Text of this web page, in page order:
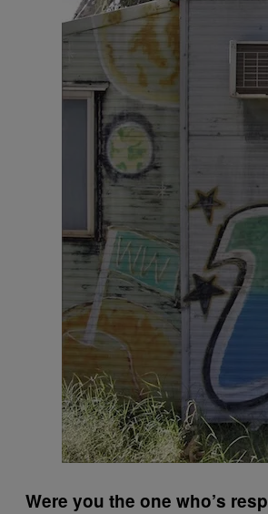
Were you the one who’s